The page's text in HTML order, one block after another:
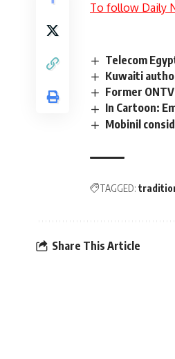
To follow Daily
Telecom
Kuwaiti
Former
In Cartoon:
Mobinil
TAGGED:
Share This Article